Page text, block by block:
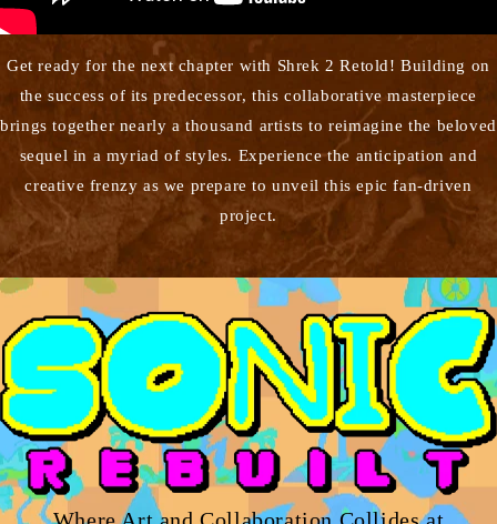
Get ready for the next chapter with Shrek 2 Retold! Building on
the success of its predecessor, this collaborative masterpiece
brings together nearly a thousand artists to reimagine the beloved
sequel in a myriad of styles. Experience the anticipation and
creative frenzy as we prepare to unveil this epic fan-driven
project.